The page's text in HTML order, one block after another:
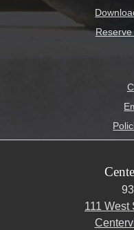
111 West